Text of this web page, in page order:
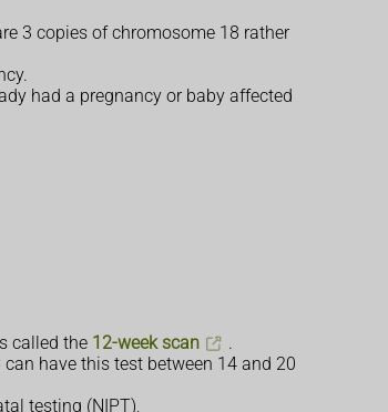
3 copies of chromosome 18 rather
had a pregnancy or baby affected
called the 12-week scan
.
have this test between 14 and 20
testing (NIPT),